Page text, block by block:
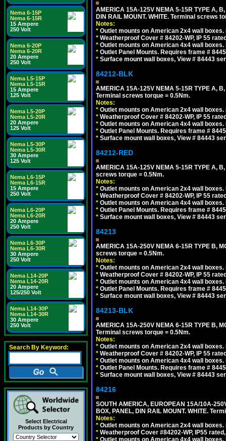
Nema 6-15P
Nema 6-15R
15 Ampere
250 Volt
Nema 6-20P
Nema 6-20R
20 Ampere
250 Volt
Nema L5-15P
Nema L5-15R
15 Ampere
125 Volt
Nema L5-20P
Nema L5-20R
20 Ampere
125 Volt
Nema L5-30P
Nema L5-30R
30 Ampere
125 Volt
Nema L6-15P
Nema L6-15R
15 Ampere
250 Volt
Nema L6-20P
Nema L6-20R
20 Ampere
250 Volt
Nema L6-30P
Nema L6-30R
30 Ampere
250 Volt
Nema L14-20P
Nema L14-20R
20 Ampere
125/250 Volt
Nema L14-30P
Nema L14-30R
30 Ampere
250 Volt
Search By Keyword:
Select Electrical
Products by Country
AMERICA 15A-125V NEMA 5-15R TYPE A,
DIN RAIL MOUNT. WHITE. Terminal screws
Notes:
* Outlet mounts on American 2x4 wall
* Weatherproof Cover # 84202-WP, IP 55
* Outlet mounts on American 4x4 wall
* Outlet Panel Mounts. Requires frame #
* Surface mount wall boxes, View # 84443
84212-BLK
AMERICA 15A-125V NEMA 5-15R TYPE A,
Terminal screws torque = 0.5Nm.
Notes:
* Outlet mounts on American 2x4 wall
* Weatherproof Cover # 84202-WP, IP 55
* Outlet mounts on American 4x4 wall
* Outlet Panel Mounts. Requires frame #
* Surface mount wall boxes, View # 84443
84212-RED
AMERICA 15A-125V NEMA 5-15R TYPE A,
screws torque = 0.5Nm.
Notes:
* Outlet mounts on American 2x4 wall
* Weatherproof Cover # 84202-WP, IP 55
* Outlet mounts on American 4x4 wall
* Outlet Panel Mounts. Requires frame #
* Surface mount wall boxes, View # 84443
84213
AMERICA 15A-250V NEMA 6-15R TYPE B,
screws torque = 0.5Nm.
Notes:
* Outlet mounts on American 2x4 wall
* Weatherproof Cover # 84202-WP, IP 55
* Outlet mounts on American 4x4 wall
* Outlet Panel Mounts. Requires frame #
* Surface mount wall boxes, View # 84443
84213-BLK
AMERICA 15A-250V NEMA 6-15R TYPE B,
Terminal screws torque = 0.5Nm.
Notes:
* Outlet mounts on American 2x4 wall
* Weatherproof Cover # 84202-WP, IP 55
* Outlet mounts on American 4x4 wall
* Outlet Panel Mounts. Requires frame #
* Surface mount wall boxes, View # 84443
84216
SOUTH AMERICA, EUROPEAN 15A/10A-
BOX, PANEL, DIN RAIL MOUNT. WHITE.
Notes:
* Outlet mounts on American 2x4 wall
* Weatherproof Cover #84202-WP, IP55
* Outlet mounts on American 4x4 wall